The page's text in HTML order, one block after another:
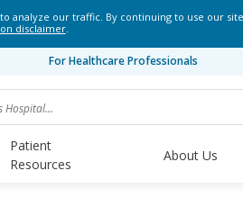
analyze our traffic. By continuing to use our
disclaimer.
For Healthcare Professionals
Patient
Resources
About Us